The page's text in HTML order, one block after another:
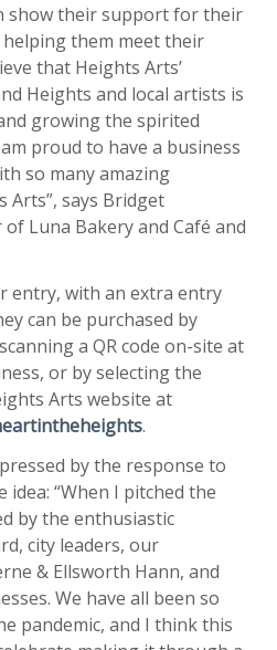
show their support for their
them meet their
that Heights Arts’
Heights and local artists is
growing the spirited
proud to have a business
so many amazing
Arts”, says Bridget
Luna Bakery and Café and
entry, with an extra entry
can be purchased by
a QR code on-site at
or by selecting the
Arts website at
.
by the response to
“When I pitched the
by the enthusiastic
city leaders, our
& Ellsworth Hann, and
We have all been so
pandemic, and I think this